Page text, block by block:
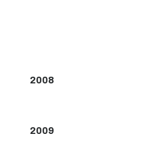
2008
2009